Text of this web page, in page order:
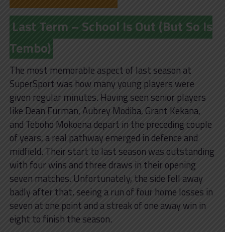
Last Term – School Is Out (But So Is
Tembo)
The most memorable aspect of last season at
SuperSport was how many young players were
given regular minutes. Having seen senior players
like Dean Furman, Aubrey Modiba, Grant Kekana,
and Teboho Mokoena depart in the preceding couple
of years, a real pathway emerged in defence and
midfield. Their start to last season was outstanding
with four wins and three draws in their opening
seven matches. Unfortunately, the side fell away
badly after that, seeing a run of four home losses in
seven at one point and a streak of one away win in
eight to finish the season.